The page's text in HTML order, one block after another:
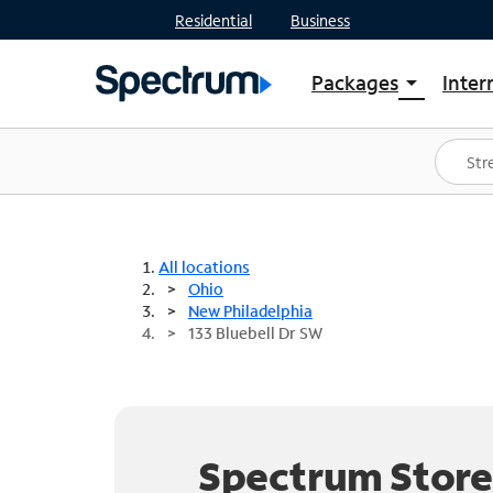
Residential Business
Packages arrow_drop_down
Shop Packages
Spectrum One
Best Deals
All locations
Ohio
New Philadelphia
133 Bluebell Dr SW
Spectrum Store